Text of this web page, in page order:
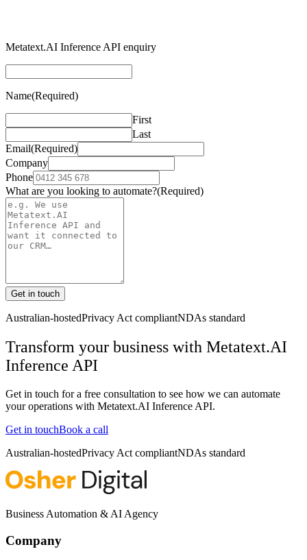
Metatext.AI Inference API enquiry
Name(Required)
First
Last
Email(Required)
Company
Phone
What are you looking to automate?(Required)
Get in touch
Australian-hostedPrivacy Act compliantNDAs standard
Transform your business with Metatext.AI
Inference API
Get in touch for a free consultation to see how we can automate
your operations with Metatext.AI Inference API.
Get in touchBook a call
Australian-hostedPrivacy Act compliantNDAs standard
Business Automation & AI Agency
Company